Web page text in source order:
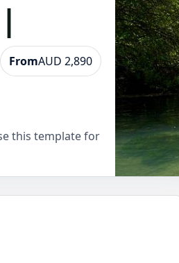
FromAUD 2,890
this template for